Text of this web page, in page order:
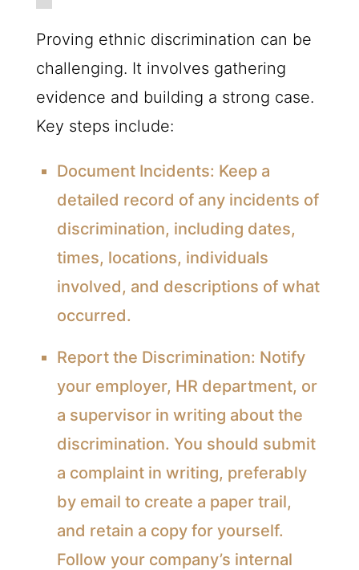
Proving ethnic discrimination can be
challenging. It involves gathering
evidence and building a strong case.
Key steps include:
Document Incidents: Keep a
detailed record of any incidents of
discrimination, including dates,
times, locations, individuals
involved, and descriptions of what
occurred.
Report the Discrimination: Notify
your employer, HR department, or
a supervisor in writing about the
discrimination. You should submit
a complaint in writing, preferably
by email to create a paper trail,
and retain a copy for yourself.
Follow your company’s internal